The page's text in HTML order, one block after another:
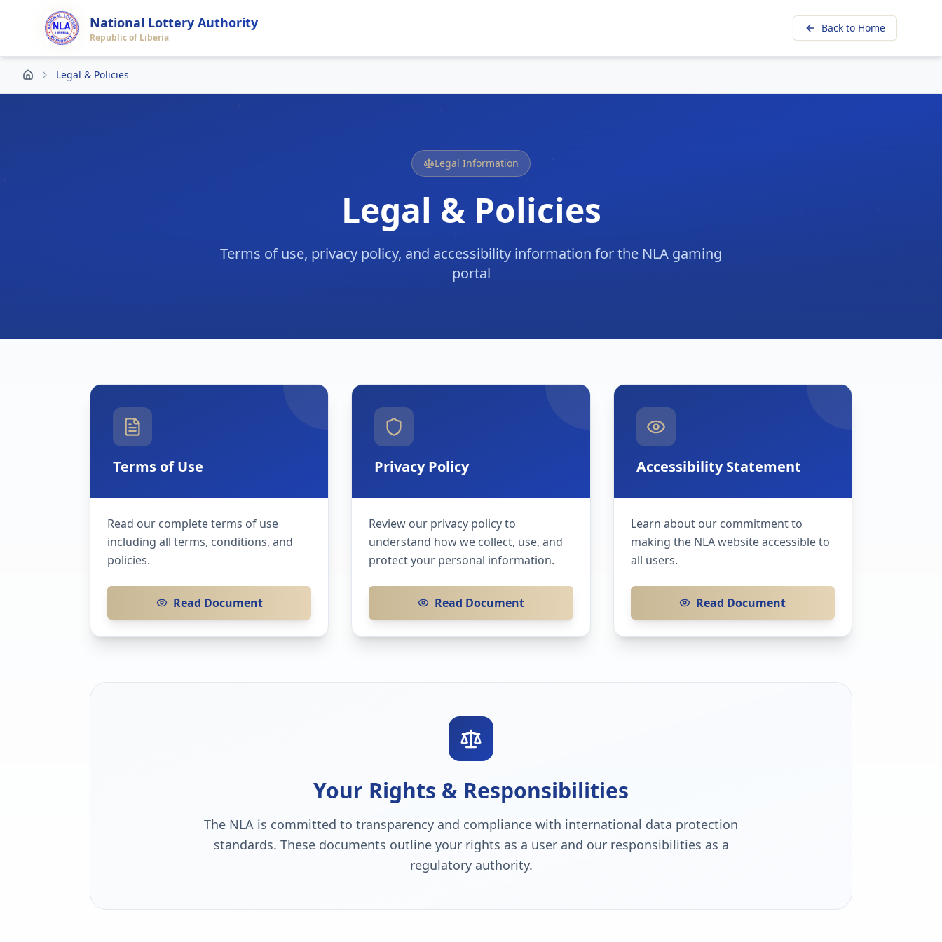
National Lottery Authority
Republic of Liberia
Back to Home
Legal & Policies
Legal Information
Legal & Policies
Terms of use, privacy policy, and accessibility information for the NLA gaming
portal
Terms of Use
Read our complete terms of use
including all terms, conditions, and
policies.
Read Document
Privacy Policy
Review our privacy policy to
understand how we collect, use, and
protect your personal information.
Read Document
Accessibility Statement
Learn about our commitment to
making the NLA website accessible to
all users.
Read Document
Your Rights & Responsibilities
The NLA is committed to transparency and compliance with international data protection
standards. These documents outline your rights as a user and our responsibilities as a
regulatory authority.